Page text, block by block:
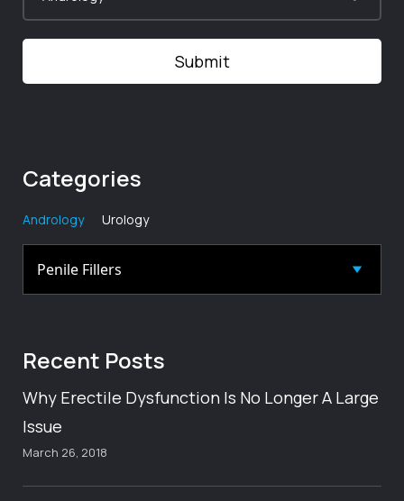
Categories
Andrology Urology
Recent Posts
Why Erectile Dysfunction Is No Longer A Large
Issue
March 26, 2018